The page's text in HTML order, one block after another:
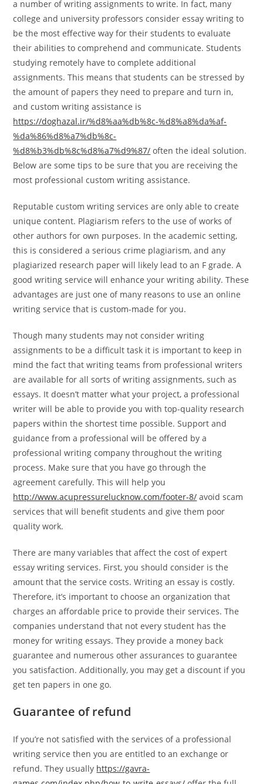
a number of writing assignments to write. In fact, many
college and university professors consider essay writing to
be the most effective way for their students to evaluate
their abilities to comprehend and communicate. Students
studying remotely have to complete additional
assignments. This means that students can be stressed by
the amount of papers they need to prepare and turn in,
and custom writing assistance is
https://doghazal.ir/%d8%aa%db%8c-%d8%a8%da%af-
%da%86%d8%a7%db%8c-
%d8%b3%db%8c%d8%a7%d9%87/ often the ideal solution.
Below are some tips to be sure that you are receiving the
most professional custom writing assistance.
Reputable custom writing services are only able to create
unique content. Plagiarism refers to the use of works of
other authors for own purposes. In the academic setting,
this is considered a serious crime plagiarism, and any
plagiarized research paper will likely lead to an F grade. A
good writing service will enhance your writing ability. These
advantages are just one of many reasons to use an online
writing service that is custom-made for you.
Though many students may not consider writing
assignments to be a difficult task it is important to keep in
mind the fact that writing teams from professional writers
are available for all sorts of writing assignments, such as
essays. It doesn’t matter what your project, a professional
writer will be able to provide you with top-quality research
papers within the shortest time possible. Support and
guidance from a professional will be offered by a
professional writing company throughout the writing
process. Make sure that you have go through the
agreement carefully. This will help you
http://www.acupressurelucknow.com/footer-8/ avoid scam
services that will benefit students and give them poor
quality work.
There are many variables that affect the cost of expert
essay writing services. First, you should consider is the
amount that the service costs. Writing an essay is costly.
Therefore, it’s important to choose an organization that
charges an affordable price to provide their services. The
companies understand that not every student has the
money for writing essays. They provide a money back
guarantee and numerous other assurances to guarantee
you satisfaction. Additionally, you may get a discount if you
get ten papers in one go.
Guarantee of refund
If you’re not satisfied with the services of a professional
writing service then you are entitled to an exchange or
refund. They usually https://gavra-